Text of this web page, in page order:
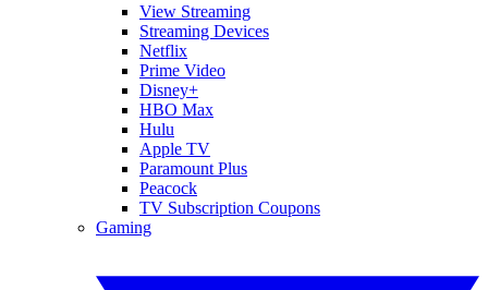
View Streaming
Streaming Devices
Netflix
Prime Video
Disney+
HBO Max
Hulu
Apple TV
Paramount Plus
Peacock
TV Subscription Coupons
Gaming